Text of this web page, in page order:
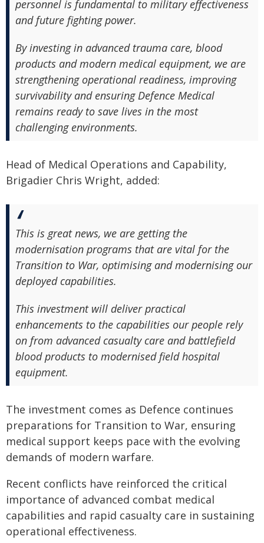
personnel is fundamental to military effectiveness
and future fighting power.
By investing in advanced trauma care, blood
products and modern medical equipment, we are
strengthening operational readiness, improving
survivability and ensuring Defence Medical
remains ready to save lives in the most
challenging environments.
Head of Medical Operations and Capability,
Brigadier Chris Wright, added:
This is great news, we are getting the
modernisation programs that are vital for the
Transition to War, optimising and modernising our
deployed capabilities.
This investment will deliver practical
enhancements to the capabilities our people rely
on from advanced casualty care and battlefield
blood products to modernised field hospital
equipment.
The investment comes as Defence continues
preparations for Transition to War, ensuring
medical support keeps pace with the evolving
demands of modern warfare.
Recent conflicts have reinforced the critical
importance of advanced combat medical
capabilities and rapid casualty care in sustaining
operational effectiveness.